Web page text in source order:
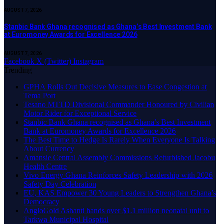
AUGUST 7, 2026
Stanbic Bank Ghana recognised as Ghana’s Best Investment Bank
at Euromoney Awards for Excellence 2026
AUGUST 7, 2026
Facebook X (Twitter) Instagram
Trending
GPHA Rolls Out Decisive Measures to Ease Congestion at
Tema Port
Tesano MTTD Divisional Commander Honoured by Civilian
Motor Rider for Exceptional Service
Stanbic Bank Ghana recognised as Ghana’s Best Investment
Bank at Euromoney Awards for Excellence 2026
The Best Time to Hedge Is Rarely When Everyone Is Talking
About Currency
Amansie Central Assembly Commissions Refurbished Jacobu
Health Centre
Vivo Energy Ghana Reinforces Safety Leadership with 2026
Safety Day Celebration
EU, KAS Empower 30 Young Leaders to Strengthen Ghana’s
Democracy
AngloGold Ashanti hands over $1.1 million neonatal unit to
Tarkwa Municipal Hospital